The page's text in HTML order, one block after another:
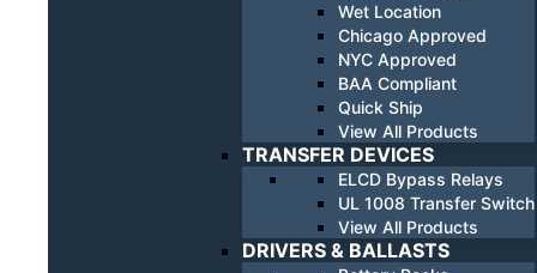
Wet Location
Chicago Approved
NYC Approved
BAA Compliant
Quick Ship
View All Products
TRANSFER DEVICES
ELCD Bypass Relays
UL 1008 Transfer Switch
View All Products
DRIVERS & BALLASTS